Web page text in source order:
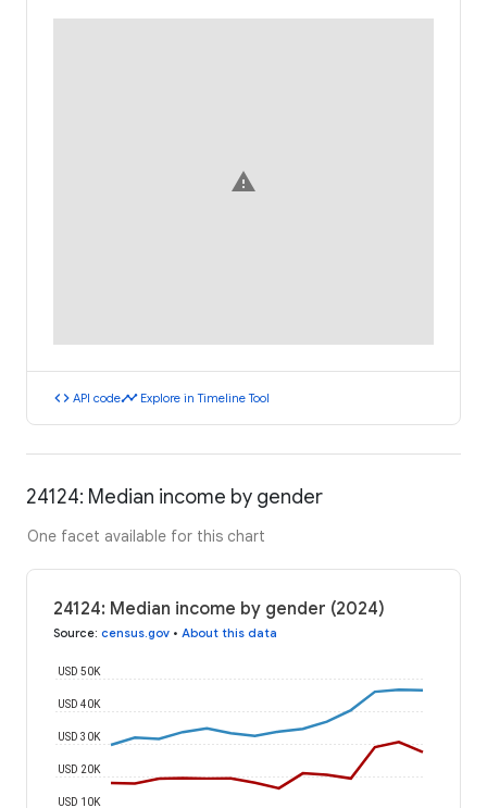
warning
code API codetimeline Explore in Timeline Tool
24124: Median income by gender
One facet available for this chart
24124: Median income by gender (2024)
Source: census.gov • About this data
USD 10K
USD 20K
USD 30K
USD 40K
USD 50K